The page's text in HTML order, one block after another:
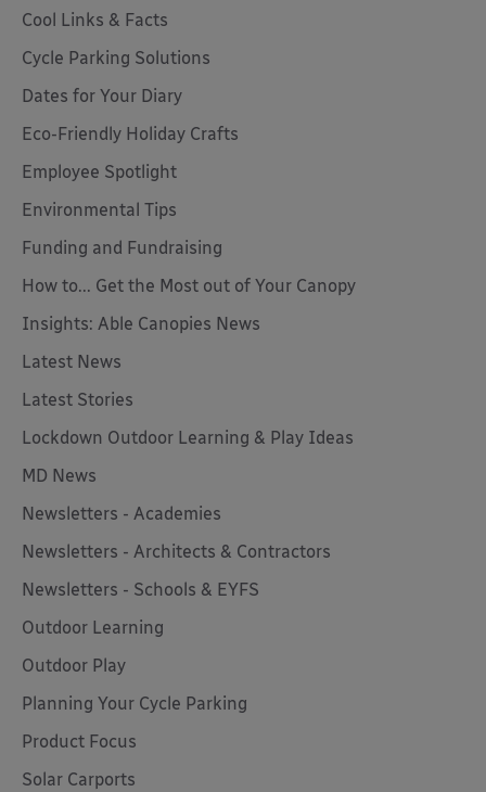
Cool Links & Facts
Cycle Parking Solutions
Dates for Your Diary
Eco-Friendly Holiday Crafts
Employee Spotlight
Environmental Tips
Funding and Fundraising
How to... Get the Most out of Your Canopy
Insights: Able Canopies News
Latest News
Latest Stories
Lockdown Outdoor Learning & Play Ideas
MD News
Newsletters - Academies
Newsletters - Architects & Contractors
Newsletters - Schools & EYFS
Outdoor Learning
Outdoor Play
Planning Your Cycle Parking
Product Focus
Solar Carports